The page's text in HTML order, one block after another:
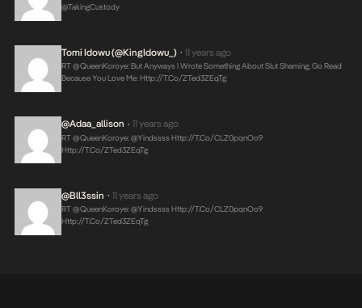
@takingCustody
Tomi Idowu (@KingIdowu_) • 11 years ago
RT @QueenKoroye: But Anyways I Wrote Something About Slut Shaming, Go Read
Because You Love Me:Http://t.co/zTed3ZEqTg
@adaa_allison • 11 years ago
RT @QueenKoroye: @YindssssHttp://t.co/CLZ0pqnOo9
Http://t.co/zTed3ZEqTg
@bll3ssin • 11 years ago
RT @QueenKoroye: @YindssssHttp://t.co/CLZ0pqnOo9
Http://t.co/zTed3ZEqTg